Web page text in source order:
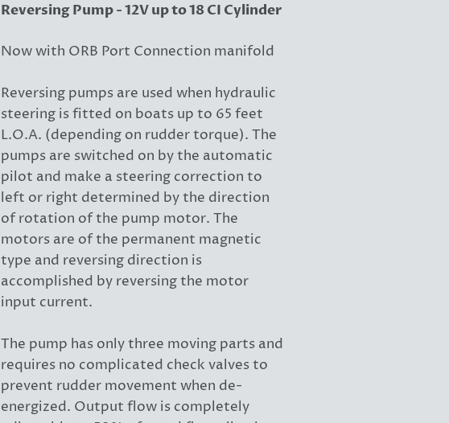
Reversing Pump - 12V up to 18 CI Cylinder
Now with ORB Port Connection manifold
Reversing pumps are used when hydraulic
steering is fitted on boats up to 65 feet
L.O.A. (depending on rudder torque). The
pumps are switched on by the automatic
pilot and make a steering correction to
left or right determined by the direction
of rotation of the pump motor. The
motors are of the permanent magnetic
type and reversing direction is
accomplished by reversing the motor
input current.
The pump has only three moving parts and
requires no complicated check valves to
prevent rudder movement when de-
energized. Output flow is completely